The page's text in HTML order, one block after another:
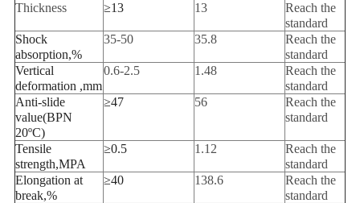
Thickness ≥13 13
Reach the
standard
Shock
absorption,%
35-50 35.8
Reach the
standard
Vertical
deformation ,mm
0.6-2.5 1.48
Reach the
standard
Anti-slide
value(BPN
20ºC)
≥47 56
Reach the
standard
Tensile
strength,MPA
≥0.5 1.12
Reach the
standard
Elongation at
break,%
≥40 138.6
Reach the
standard